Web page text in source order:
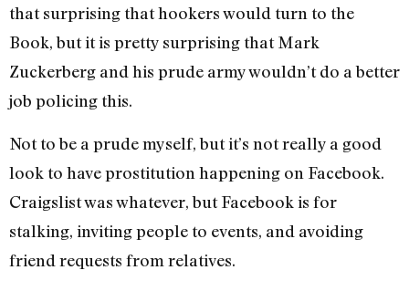
that surprising that hookers would turn to the
Book, but it is pretty surprising that Mark
Zuckerberg and his prude army wouldn’t do a better
job policing this.
Not to be a prude myself, but it’s not really a good
look to have prostitution happening on Facebook.
Craigslist was whatever, but Facebook is for
stalking, inviting people to events, and avoiding
friend requests from relatives.